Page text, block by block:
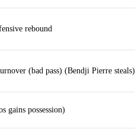
rebound
(bad pass) (Bendji Pierre steals)
gains possession)